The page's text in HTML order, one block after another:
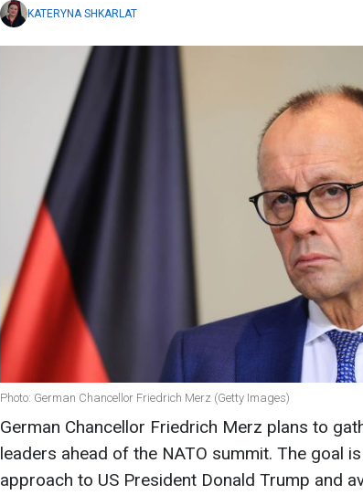
KATERYNA SHKARLAT
Photo: German Chancellor Friedrich Merz (Getty Images)
German Chancellor Friedrich Merz plans to
leaders ahead of the NATO summit. The goal
approach to US President Donald Trump and